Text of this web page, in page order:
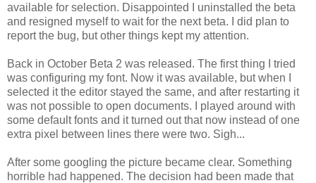
available for selection. Disappointed I uninstalled the beta
and resigned myself to wait for the next beta. I did plan to
report the bug, but other things kept my attention.
Back in October Beta 2 was released. The first thing I tried
was configuring my font. Now it was available, but when I
selected it the editor stayed the same, and after restarting it
was not possible to open documents. I played around with
some default fonts and it turned out that now instead of one
extra pixel between lines there were two. Sigh...
After some googling the picture became clear. Something
horrible had happened. The decision had been made that